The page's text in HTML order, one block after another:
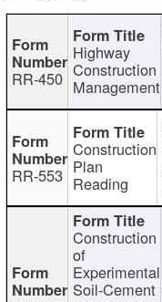
RR-450
Highway
Construction
Management
RR-553
Construction
Plan
Reading
Construction
of
Experimental
Soil-Cement